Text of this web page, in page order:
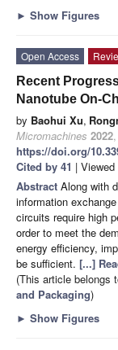
► Show Figures
Open Access
Recent
Nanotube On-
by Baohui Xu,
Micromachines 2022,
https://doi.org/
Cited by 41 |
Abstract Along with
information
circuits require high
order to meet the
energy efficiency,
be sufficient. [...]
(This article belongs
and Packaging)
► Show Figures